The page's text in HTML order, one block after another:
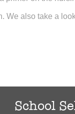
We also take a
School